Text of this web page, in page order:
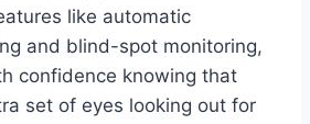
like automatic
and blind-spot monitoring,
confidence knowing that
set of eyes looking out for